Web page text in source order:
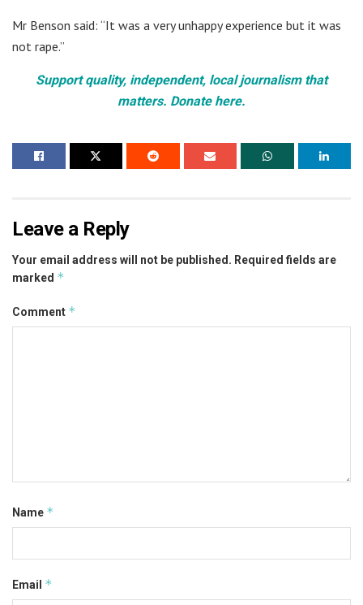
Mr Benson said: “It was a very unhappy experience but it was
not rape.”
Support quality, independent, local journalism that
matters. Donate here.
Leave a Reply
Your email address will not be published. Required fields are
marked *
Comment *
Name *
Email *